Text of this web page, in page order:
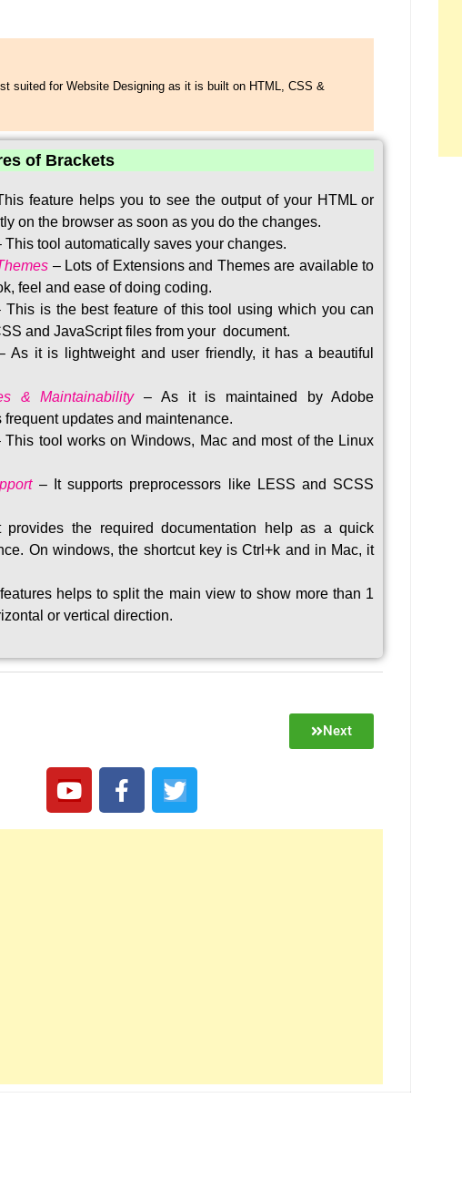
suited for Website Designing as it is built on HTML, CSS &
of Brackets
feature helps you to see the output of your HTML or
on the browser as soon as you do the changes.
This tool automatically saves your changes.
– Lots of Extensions and Themes are available to
feel and ease of doing coding.
This is the best feature of this tool using which you can
and JavaScript files from your document.
As it is lightweight and user friendly, it has a beautiful
& Maintainability– As it is maintained by Adobe
frequent updates and maintenance.
tool works on Windows, Mac and most of the Linux
–
It supports preprocessors like LESS and SCSS
provides the required documentation help as a quick
On windows, the shortcut key is Ctrl+k and in Mac, it
helps to split the main view to show more than 1
or vertical direction.
Next